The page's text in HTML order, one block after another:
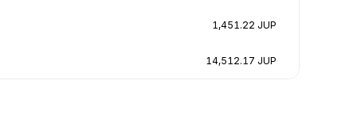
1,451.22 JUP
14,512.17 JUP